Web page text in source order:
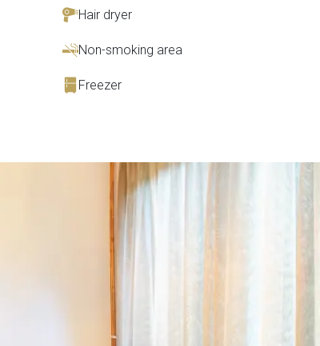
Hair dryer
Non-smoking area
Freezer